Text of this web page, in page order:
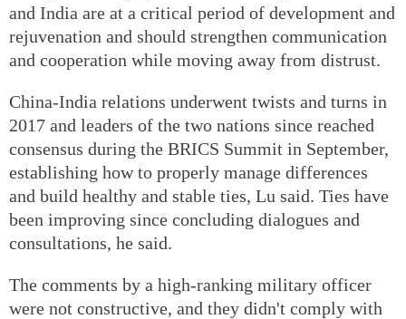
and India are at a critical period of development and
rejuvenation and should strengthen communication
and cooperation while moving away from distrust.
China-India relations underwent twists and turns in
2017 and leaders of the two nations since reached
consensus during the BRICS Summit in September,
establishing how to properly manage differences
and build healthy and stable ties, Lu said. Ties have
been improving since concluding dialogues and
consultations, he said.
The comments by a high-ranking military officer
were not constructive, and they didn't comply with